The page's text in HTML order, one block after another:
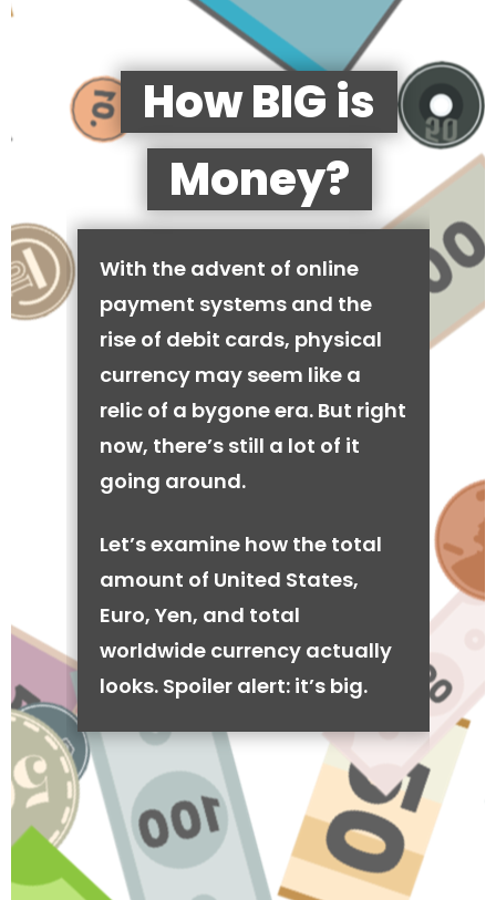
How BIG is
Money?
With the advent of online
payment systems and the
rise of debit cards, physical
currency may seem like a
relic of a bygone era. But right
now, there’s still a lot of it
going around.
Let’s examine how the total
amount of United States,
Euro, Yen, and total
worldwide currency actually
looks. Spoiler alert: it’s big.